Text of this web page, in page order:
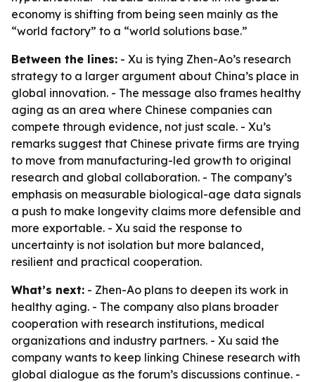
economy is shifting from being seen mainly as the
“world factory” to a “world solutions base.”
Between the lines: - Xu is tying Zhen-Ao’s research
strategy to a larger argument about China’s place in
global innovation. - The message also frames healthy
aging as an area where Chinese companies can
compete through evidence, not just scale. - Xu’s
remarks suggest that Chinese private firms are trying
to move from manufacturing-led growth to original
research and global collaboration. - The company’s
emphasis on measurable biological-age data signals
a push to make longevity claims more defensible and
more exportable. - Xu said the response to
uncertainty is not isolation but more balanced,
resilient and practical cooperation.
What’s next: - Zhen-Ao plans to deepen its work in
healthy aging. - The company also plans broader
cooperation with research institutions, medical
organizations and industry partners. - Xu said the
company wants to keep linking Chinese research with
global dialogue as the forum’s discussions continue. -